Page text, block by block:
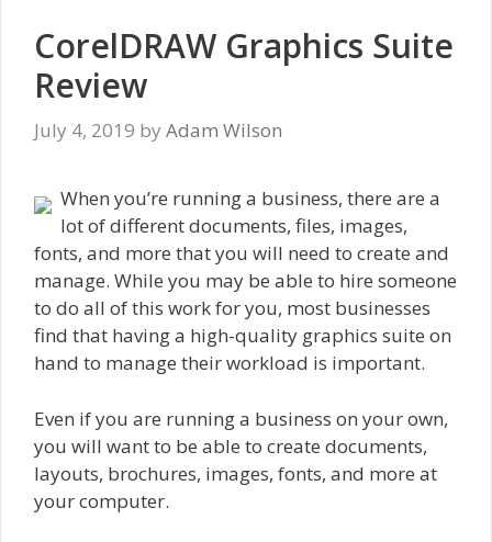
CorelDRAW Graphics Suite
Review
July 4, 2019 by Adam Wilson
When you’re running a business, there are a
lot of different documents, files, images,
fonts, and more that you will need to create and
manage. While you may be able to hire someone
to do all of this work for you, most businesses
find that having a high-quality graphics suite on
hand to manage their workload is important.
Even if you are running a business on your own,
you will want to be able to create documents,
layouts, brochures, images, fonts, and more at
your computer.